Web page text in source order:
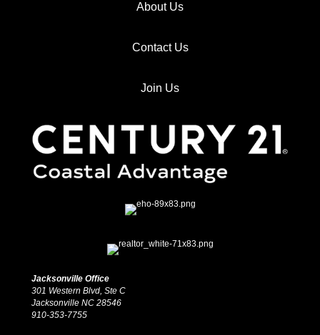
About Us
Contact Us
Join Us
Jacksonville Office
301 Western Blvd, Ste C
Jacksonville NC 28546
910-353-7755